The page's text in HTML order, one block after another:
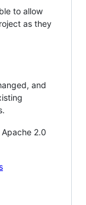
to allow
as they
and
2.0